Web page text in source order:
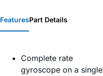
FeaturesPart Details
Complete rate
gyroscope on a single